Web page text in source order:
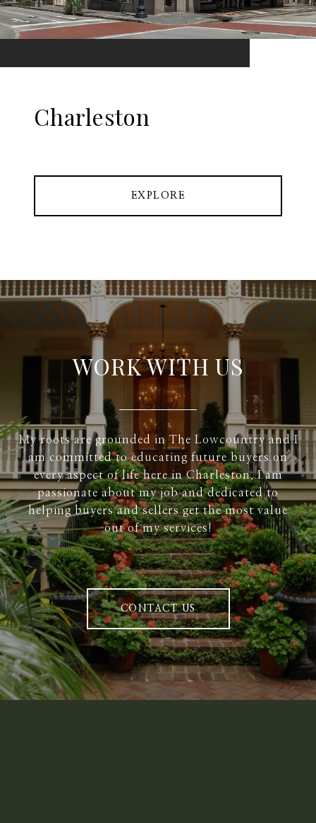
Charleston
EXPLORE
WORK WITH US
My roots are grounded in The Lowcountry and I
am committed to educating future buyers on
every aspect of life here in Charleston. I am
passionate about my job and dedicated to
helping buyers and sellers get the most value
out of my services!
CONTACT US